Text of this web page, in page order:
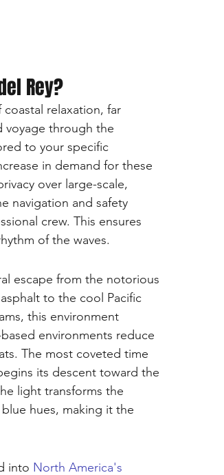
Rey?
relaxation, far
voyage through the
to your specific
in demand for these
over large-scale,
navigation and safety
crew. This ensures
of the waves.
escape from the notorious
to the cool Pacific
this environment
environments reduce
The most coveted time
its descent toward the
light transforms the
hues, making it the
into North America's